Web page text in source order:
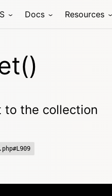
Docs Resources
to the collection